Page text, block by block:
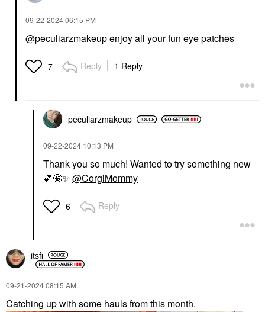
‎09-22-202406:15 PM
@peculiarzmakeupenjoy all your fun eye patches
7 Reply 1 Reply
peculiarzmakeup
‎09-22-2024 10:13 PM
Thank you so much! Wanted to try something new
💕🤩✨ @CorgiMommy
6 Reply
itsfi
‎09-21-202408:15 AM
Catching up with some hauls from this month.